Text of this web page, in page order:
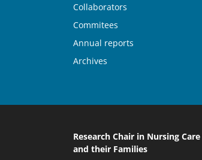
Collaborators
Commitees
Annual reports
Archives
Research Chair in Nursing Care
and their Families